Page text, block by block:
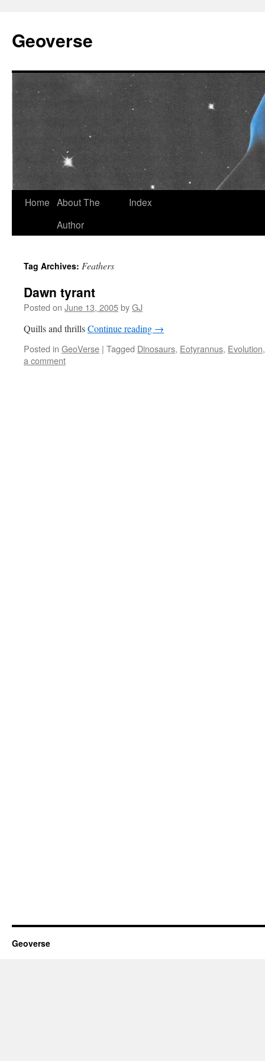
content
Geoverse
Home About The
Author
Index
Tag Archives: Feathers
Dawn tyrant
Posted on June 13, 2005byGJ
Quills and thrillsContinue reading →
Posted in GeoVerse | Tagged Dinosaurs, Eotyrannus, Evolution
a comment
Geoverse